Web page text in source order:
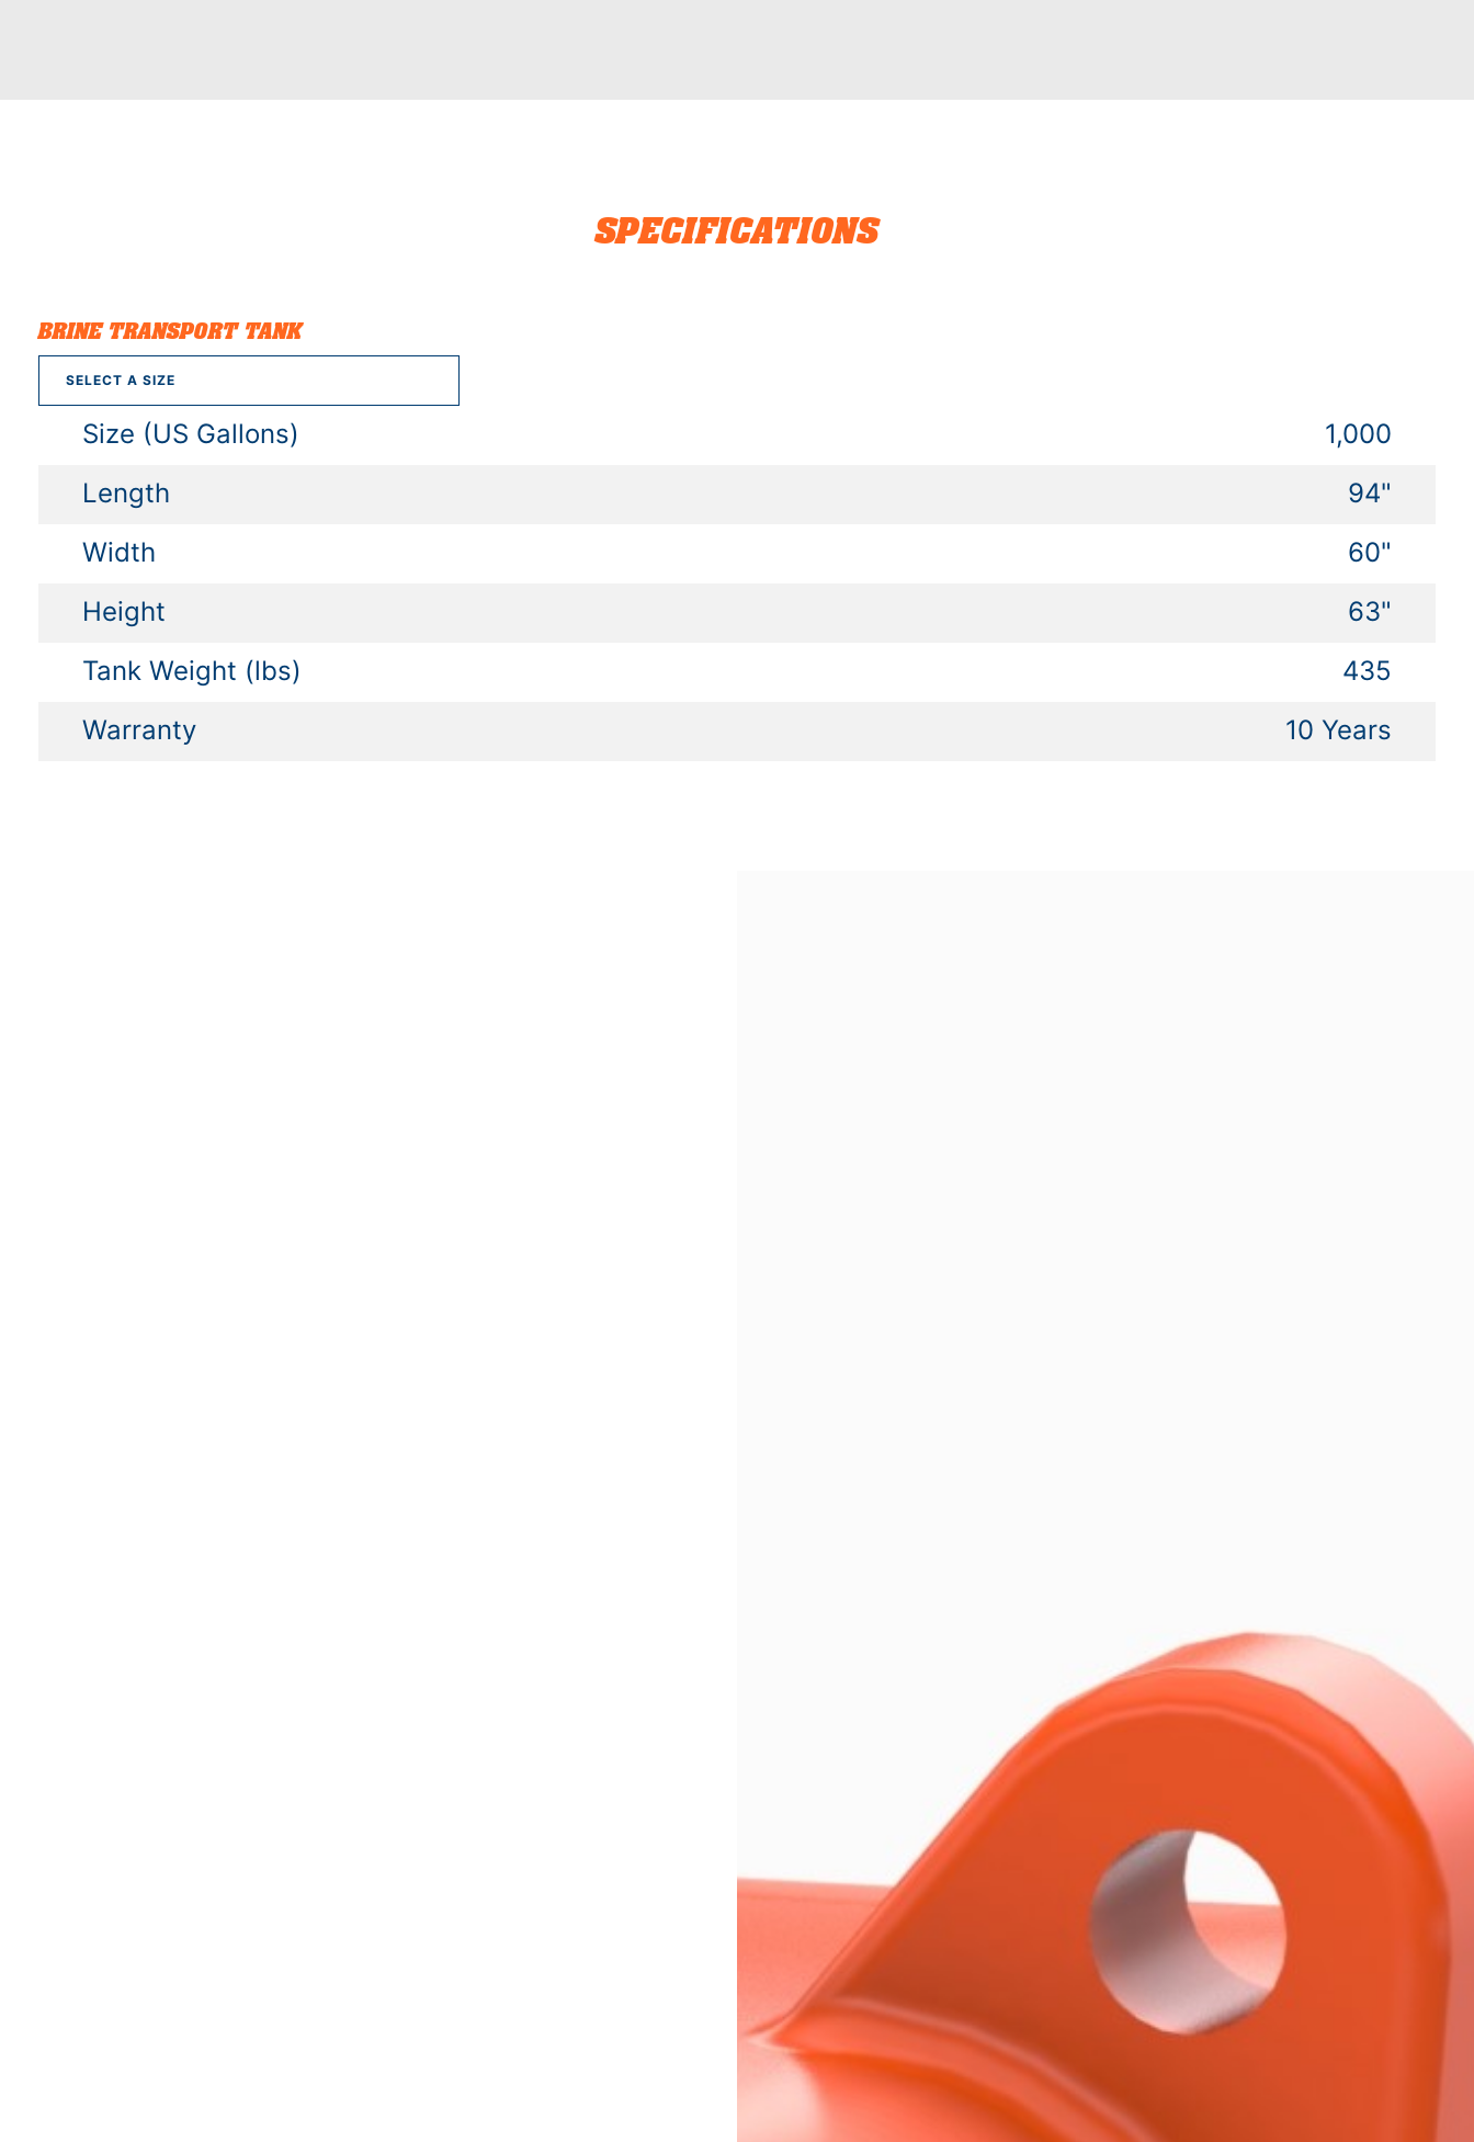
SPECIFICATIONS
BRINE TRANSPORT TANK
SELECT A SIZE
Size (US Gallons)
1,000
Length
94"
Width
60"
Height
63"
Tank Weight (lbs)
435
Warranty
10 Years